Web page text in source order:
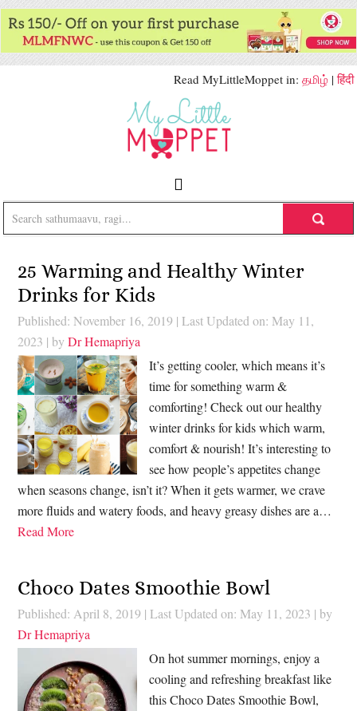
Read MyLittleMoppet in: தமிழ் |हिंदी
25 Warming and Healthy Winter
Drinks for Kids
Published: November 16, 2019 | Last Updated on: May 11,
2023 | byDr Hemapriya
It’s getting cooler, which means it’s
time for something warm &
comforting! Check out our healthy
winter drinks for kids which warm,
comfort & nourish! It’s interesting to
see how people’s appetites change
when seasons change, isn’t it? When it gets warmer, we crave
more fluids and watery foods, and heavy greasy dishes are a…
Read More
Choco Dates Smoothie Bowl
Published: April 8, 2019 | Last Updated on: May 11, 2023 | by
Dr Hemapriya
On hot summer mornings, enjoy a
cooling and refreshing breakfast like
this Choco Dates Smoothie Bowl,